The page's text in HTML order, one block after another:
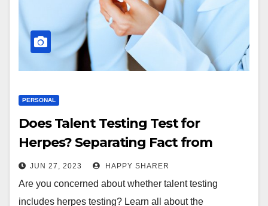
PERSONAL
Does Talent Testing Test for
Herpes? Separating Fact from
Fiction
JUN 27, 2023 HAPPY SHARER
Are you concerned about whether talent testing
includes herpes testing? Learn all about the